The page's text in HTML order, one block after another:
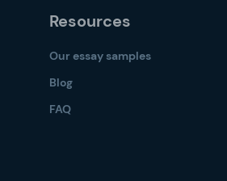
Resources
Our essay samples
Blog
FAQ